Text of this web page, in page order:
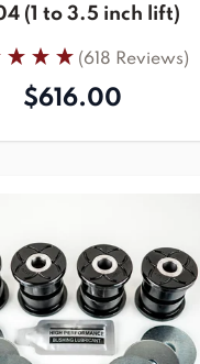
(1 to 3.5 inch lift)
(618 Reviews)
$616.00